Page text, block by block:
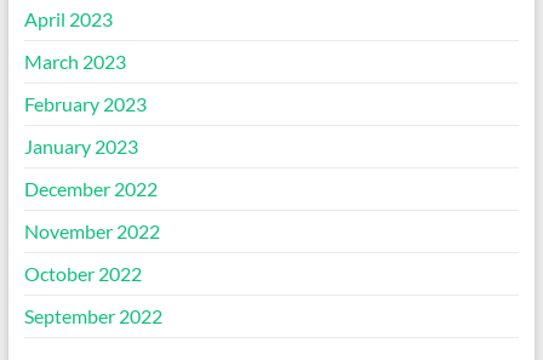
April 2023
March 2023
February 2023
January 2023
December 2022
November 2022
October 2022
September 2022